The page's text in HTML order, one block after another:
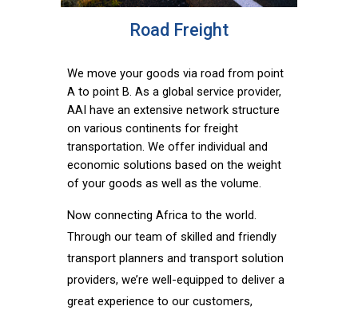
Road Freight
We move your goods via road from point
A to point B. As a global service provider,
AAI have an extensive network structure
on various continents for freight
transportation. We offer individual and
economic solutions based on the weight
of your goods as well as the volume.
Now connecting Africa to the world.
Through our team of skilled and friendly
transport planners and transport solution
providers, we’re well-equipped to deliver a
great experience to our customers,